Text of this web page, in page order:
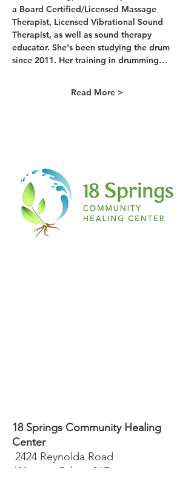
a Board Certified/Licensed Massage
Therapist, Licensed Vibrational Sound
Therapist, as well as sound therapy
educator. She's been studying the drum
since 2011. Her training in drumming…
Read More >
18 Springs Community Healing
Center
2424 Reynolda Road
Winston-Salem, NC